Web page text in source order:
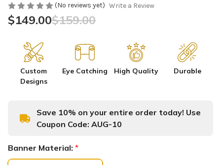
(No reviews yet) Write a Review
$159.00
$149.00
Custom
Designs
Eye Catching High Quality Durable
Save 10% on your entire order today! Use
Coupon Code: AUG-10
Banner Material: *